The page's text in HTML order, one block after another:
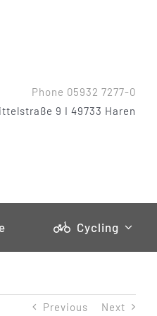
Phone 05932 7277-0
9 I 49733 Haren
Cycling
Previous Next